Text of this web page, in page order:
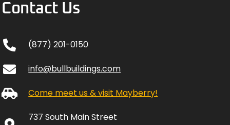
Contact Us
(877) 201-0150
info@bullbuildings.com
Come meet us & visit Mayberry!
737 South Main Street